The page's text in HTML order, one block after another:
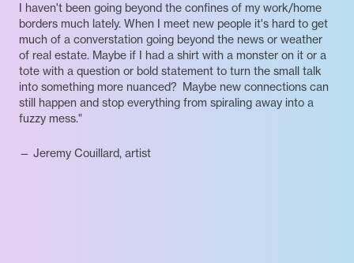
I haven't been going beyond the confines of my work/home
borders much lately. When I meet new people it's hard to get
much of a converstation going beyond the news or weather
of real estate. Maybe if I had a shirt with a monster on it or a
tote with a question or bold statement to turn the small talk
into something more nuanced? Maybe new connections can
still happen and stop everything from spiraling away into a
fuzzy mess."
— Jeremy Couillard, artist